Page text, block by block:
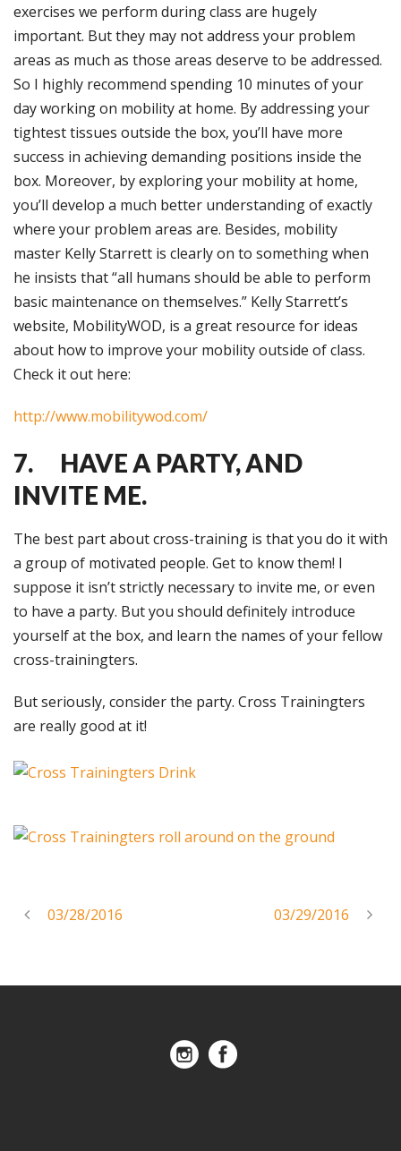
exercises we perform during class are hugely
important. But they may not address your problem
areas as much as those areas deserve to be addressed.
So I highly recommend spending 10 minutes of your
day working on mobility at home. By addressing your
tightest tissues outside the box, you’ll have more
success in achieving demanding positions inside the
box. Moreover, by exploring your mobility at home,
you’ll develop a much better understanding of exactly
where your problem areas are. Besides, mobility
master Kelly Starrett is clearly on to something when
he insists that “all humans should be able to perform
basic maintenance on themselves.” Kelly Starrett’s
website, MobilityWOD, is a great resource for ideas
about how to improve your mobility outside of class.
Check it out here:
http://www.mobilitywod.com/
7. HAVE A PARTY, AND
INVITE ME.
The best part about cross-training is that you do it with
a group of motivated people. Get to know them! I
suppose it isn’t strictly necessary to invite me, or even
to have a party. But you should definitely introduce
yourself at the box, and learn the names of your fellow
cross-trainingters.
But seriously, consider the party. Cross Trainingters
are really good at it!
03/28/2016 03/29/2016